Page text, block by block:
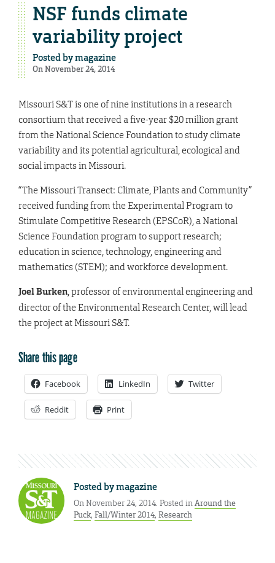
NSF funds climate
variability project
Posted bymagazine
On November 24, 2014
Missouri S&T is one of nine institutions in a research
consortium that received a five-year $20 million grant
from the National Science Foundation to study climate
variability and its potential agricultural, ecological and
social impacts in Missouri.
“The Missouri Transect: Climate, Plants and Community”
received funding from the Experimental Program to
Stimulate Competitive Research (EPSCoR), a National
Science Foundation program to support research;
education in science, technology, engineering and
mathematics (STEM); and workforce development.
Joel Burken, professor of environmental engineering and
director of the Environmental Research Center, will lead
the project at Missouri S&T.
Share this page
Facebook LinkedIn Twitter
Reddit Print
Posted bymagazine
On November 24, 2014. Posted inAround the
Puck, Fall/Winter 2014, Research